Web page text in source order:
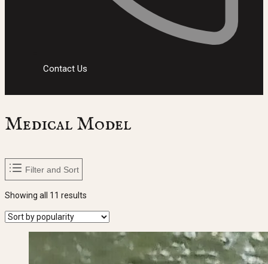
Contact Us
Medical Model
Filter and Sort
Showing all 11 results
popularity